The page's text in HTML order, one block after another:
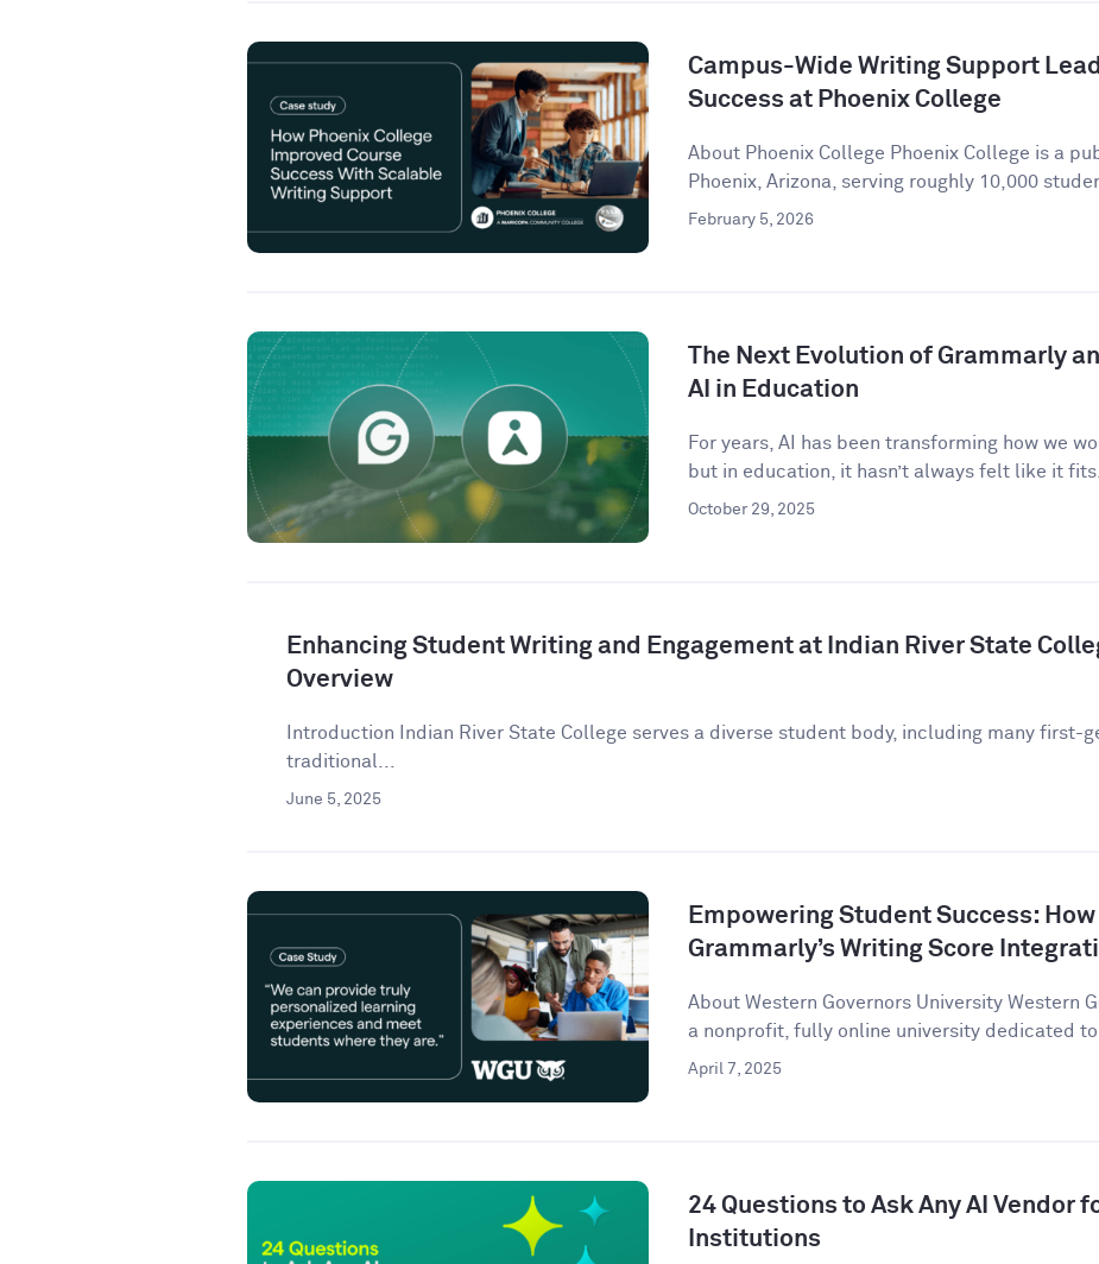
Campus-Wide Writing Support
Success at Phoenix College
About Phoenix College Phoenix College is a
Phoenix, Arizona, serving roughly 10,000
February 5, 2026
The Next Evolution of Grammarly
AI in Education
For years, AI has been transforming how we
but in education, it hasn’t always felt like it
October 29, 2025
Enhancing Student Writing and Engagement at Indian River State
Overview
Introduction Indian River State College serves a diverse student body, including many first-
traditional...
June 5, 2025
Empowering Student Success: How
Grammarly’s Writing Score
About Western Governors University Western
a nonprofit, fully online university dedicated
April 7, 2025
24 Questions to Ask Any AI Vendor
Institutions